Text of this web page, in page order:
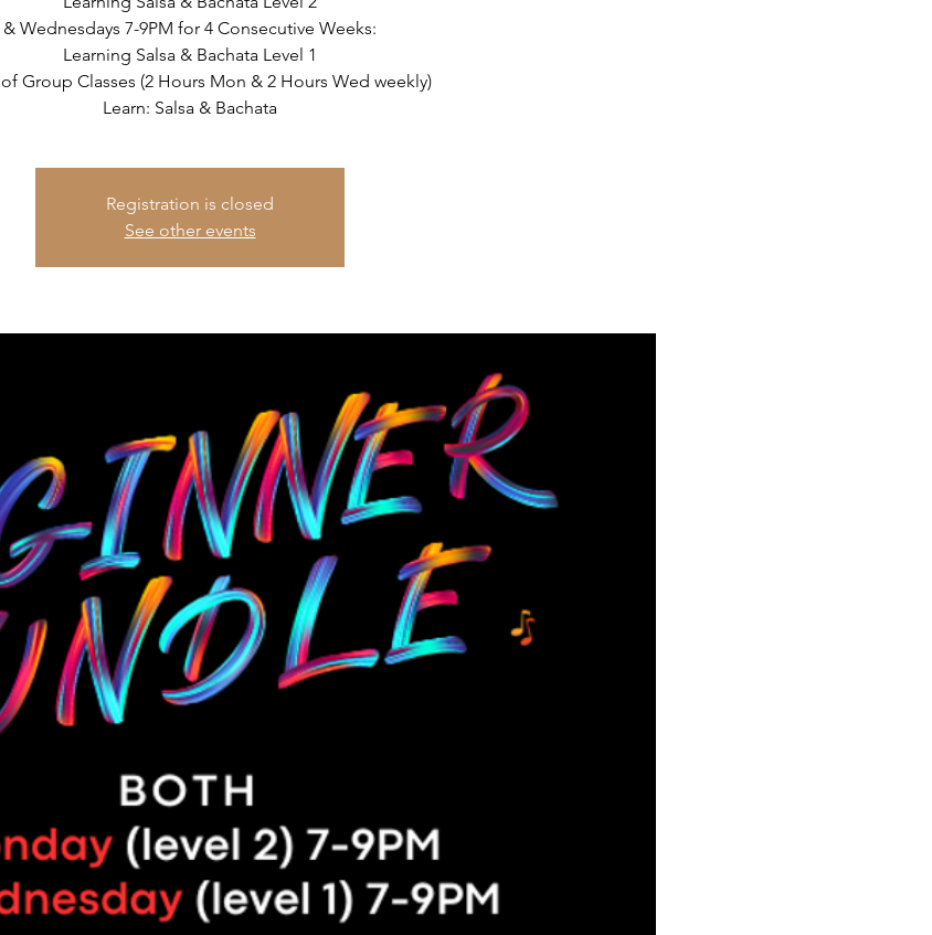
& Wednesdays 7-9PM for 4 Consecutive Weeks:
Learning Salsa & Bachata Level 1
of Group Classes (2 Hours Mon & 2 Hours Wed weekly)
Learn: Salsa & Bachata
Registration is closed
See other events